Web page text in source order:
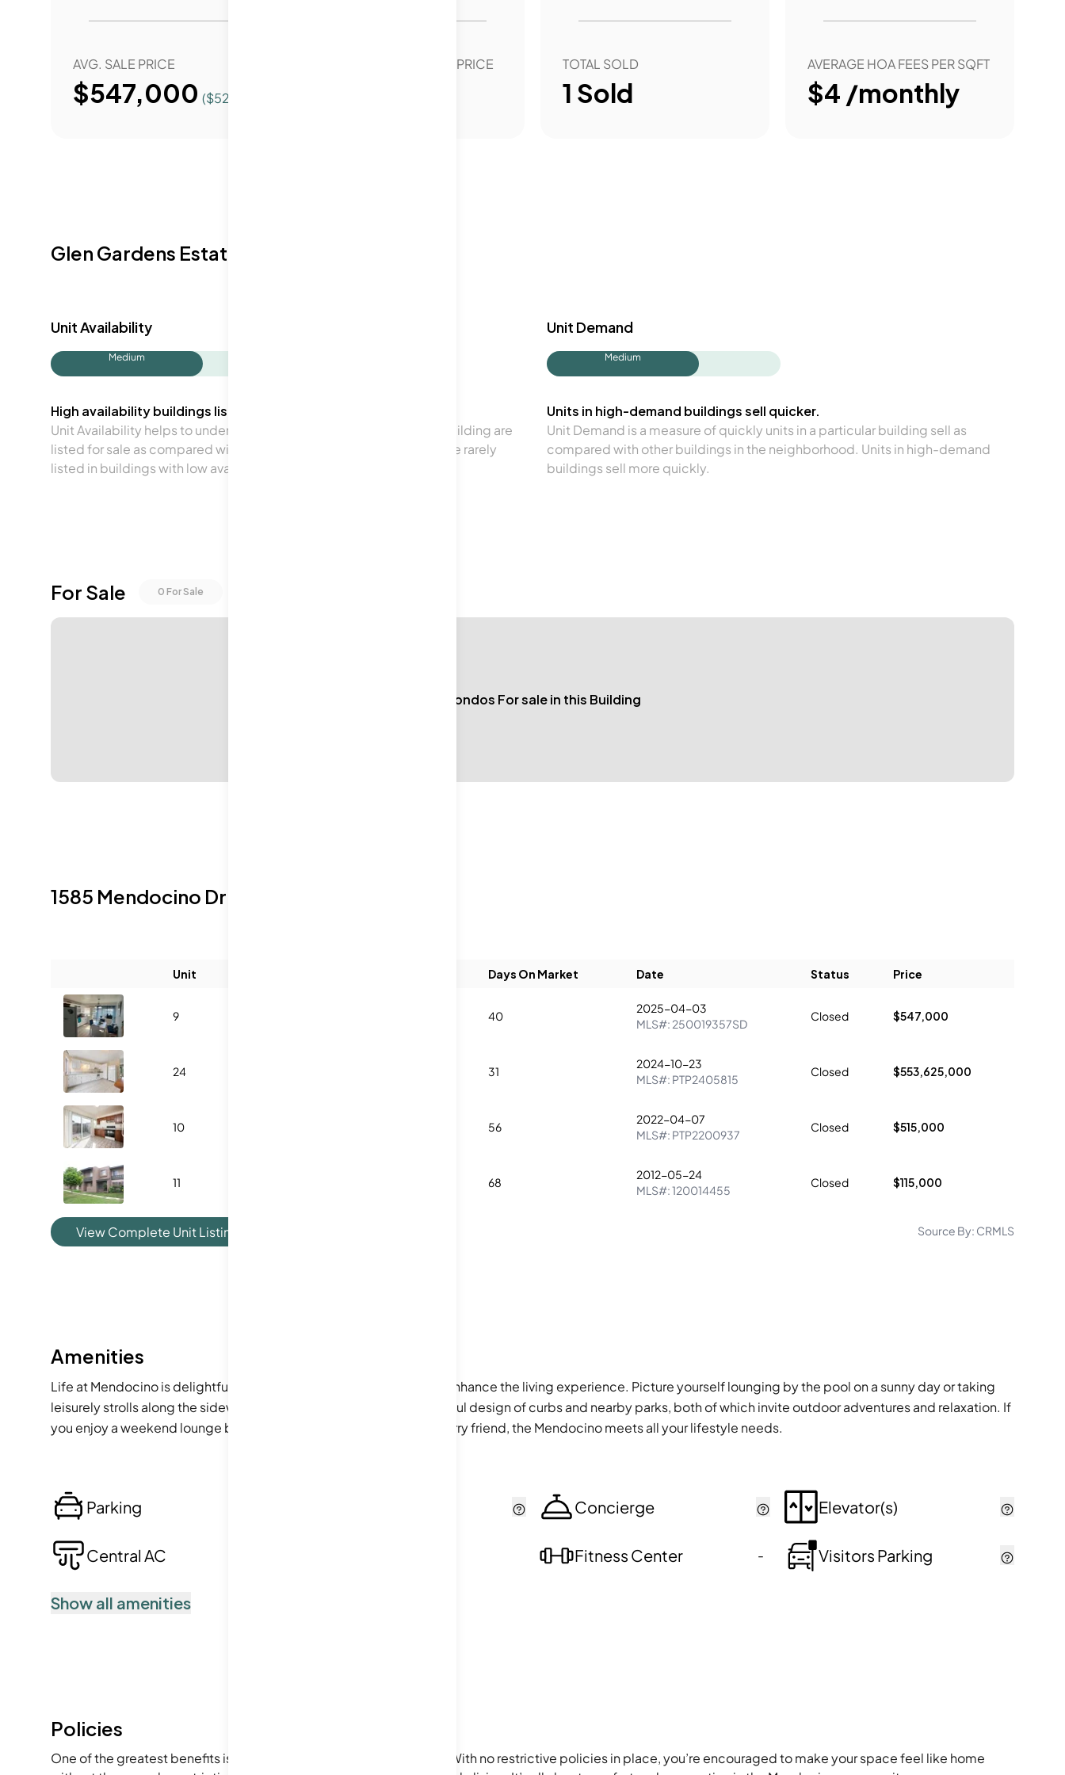
AVG. SALE PRICE
$547,000 ($520
YEAR OVER YEAR SALE PRICE TOTAL SOLD
1 Sold
AVERAGE HOA FEES PER SQFT
$4 /monthly
Glen Gardens Estate Availability & Demand
Unit Availability
Medium
High availability buildings list units frequently.
Unit Availability helps to understand how often units in a particular building are
listed for sale as compared with the neighborhood average. Units are rarely
listed in buildings with low availability.
Unit Demand
Medium
Units in high-demand buildings sell quicker.
Unit Demand is a measure of quickly units in a particular building sell as
compared with other buildings in the neighborhood. Units in high-demand
buildings sell more quickly.
For Sale 0 For Sale
No Condos For sale in this Building
1585 Mendocino Dr
Unit Days On Market Date Status Price
9 40
2025-04-03
MLS#: 250019357SD
Closed $547,000
24 31
2024-10-23
MLS#: PTP2405815
Closed $553,625,000
10 56
2022-04-07
MLS#: PTP2200937
Closed $515,000
11 68
2012-05-24
MLS#:120014455
Closed $115,000
View Complete Unit Listing History Source By: CRMLS
Amenities
Life at Mendocino is delightful, thanks to wonderful amenities that enhance the living experience. Picture yourself lounging by the pool on a sunny day or taking
leisurely strolls along the sidewalks. You will appreciate the thoughtful design of curbs and nearby parks, both of which invite outdoor adventures and relaxation. If
you enjoy a weekend lounge by the pool or a quick walk with your furry friend, the Mendocino meets all your lifestyle needs.
Parking Concierge Elevator(s)
Central AC Fitness Center - Visitors Parking
Show all amenities
Policies
One of the greatest benefits is the welcoming vibe of the building. With no restrictive policies in place, you’re encouraged to make your space feel like home